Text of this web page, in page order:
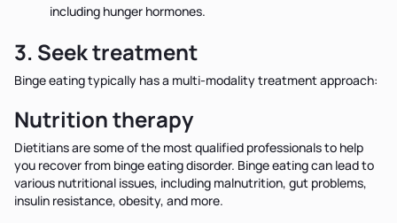
including hunger hormones.
3. Seek treatment
Binge eating typically has a multi-modality treatment approach:
Nutrition therapy
Dietitians are some of the most qualified professionals to help
you recover from binge eating disorder. Binge eating can lead to
various nutritional issues, including malnutrition, gut problems,
insulin resistance, obesity, and more.